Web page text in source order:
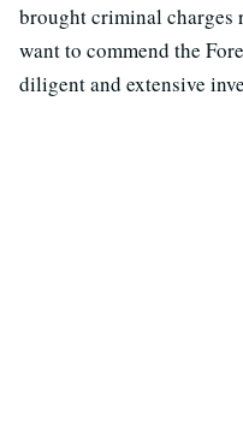
brought criminal charges
want to commend the
diligent and extensive